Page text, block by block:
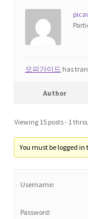
오피가이드 has
Author
Viewing 15 posts - 1
You must be logged in
Username:
Password: